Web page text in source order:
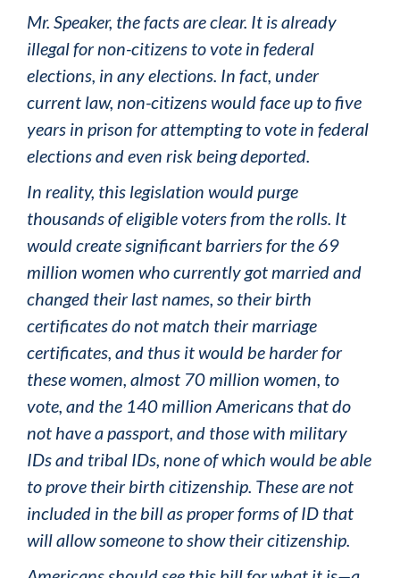
Mr. Speaker, the facts are clear. It is already
illegal for non-citizens to vote in federal
elections, in any elections. In fact, under
current law, non-citizens would face up to five
years in prison for attempting to vote in federal
elections and even risk being deported.
In reality, this legislation would purge
thousands of eligible voters from the rolls. It
would create significant barriers for the 69
million women who currently got married and
changed their last names, so their birth
certificates do not match their marriage
certificates, and thus it would be harder for
these women, almost 70 million women, to
vote, and the 140 million Americans that do
not have a passport, and those with military
IDs and tribal IDs, none of which would be able
to prove their birth citizenship. These are not
included in the bill as proper forms of ID that
will allow someone to show their citizenship.